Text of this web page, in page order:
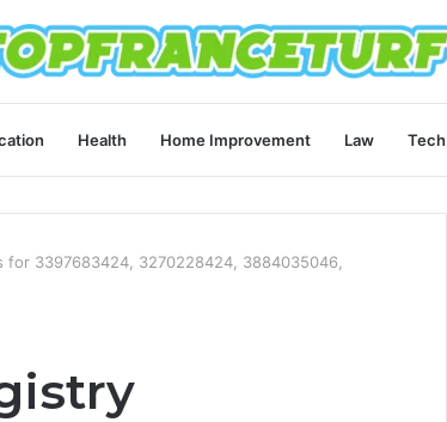
Health Home Improvement Law Tech
for 3397683424, 3270228424, 3884035046,